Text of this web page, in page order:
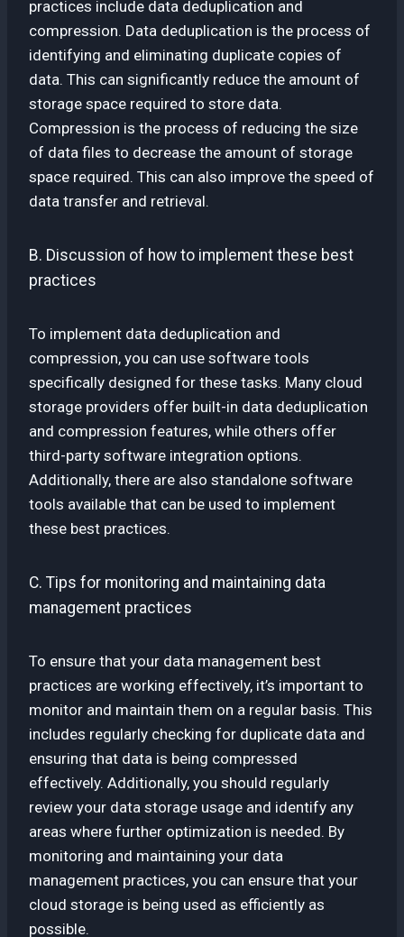
practices include data deduplication and
compression. Data deduplication is the process of
identifying and eliminating duplicate copies of
data. This can significantly reduce the amount of
storage space required to store data.
Compression is the process of reducing the size
of data files to decrease the amount of storage
space required. This can also improve the speed of
data transfer and retrieval.
B. Discussion of how to implement these best
practices
To implement data deduplication and
compression, you can use software tools
specifically designed for these tasks. Many cloud
storage providers offer built-in data deduplication
and compression features, while others offer
third-party software integration options.
Additionally, there are also standalone software
tools available that can be used to implement
these best practices.
C. Tips for monitoring and maintaining data
management practices
To ensure that your data management best
practices are working effectively, it’s important to
monitor and maintain them on a regular basis. This
includes regularly checking for duplicate data and
ensuring that data is being compressed
effectively. Additionally, you should regularly
review your data storage usage and identify any
areas where further optimization is needed. By
monitoring and maintaining your data
management practices, you can ensure that your
cloud storage is being used as efficiently as
possible.